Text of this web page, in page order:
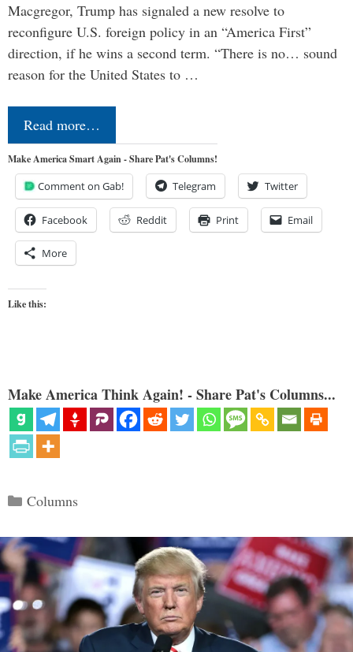
Macgregor, Trump has signaled a new resolve to
reconfigure U.S. foreign policy in an “America First”
direction, if he wins a second term. “There is no… sound
reason for the United States to …
Read more…
Make America Smart Again - Share Pat's Columns!
Comment on Gab! Telegram Twitter
Facebook Reddit Print Email
More
Like this:
Make America Think Again! - Share Pat's Columns...
Categories
Columns